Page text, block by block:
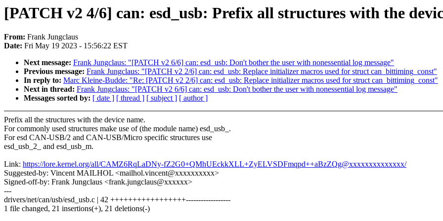
[PATCH v2 4/6] can: esd_usb: Prefix all structures with the
From: Frank Jungclaus
Date: Fri May 19 2023 - 15:56:22 EST
Next message: Frank Jungclaus: "[PATCH v2 6/6] can: esd_usb: Don't bother the user with nonessential log message"
Previous message: Frank Jungclaus: "[PATCH v2 2/6] can: esd_usb: Replace initializer macros used for struct can_bittiming_const"
In reply to: Marc Kleine-Budde: "Re: [PATCH v2 2/6] can: esd_usb: Replace initializer macros used for struct can_bittiming_const"
Next in thread: Frank Jungclaus: "[PATCH v2 6/6] can: esd_usb: Don't bother the user with nonessential log message"
Messages sorted by: [ date ] [ thread ] [ subject ] [ author ]
Prefix all the structures with the device name.
For commonly used structures make use of (the module name) esd_usb_.
For esd CAN-USB/2 and CAN-USB/Micro specific structures use
esd_usb_2_ and esd_usb_m.
Link: https://lore.kernel.org/all/CAMZ6RqLaDNy-fZ2G0+QMhUEckkXLL+ZyELVSDFmqpd++aBzZQg@xxxxxxxxxxxxxx/
Suggested-by: Vincent MAILHOL <mailhol.vincent@xxxxxxxxxx>
Signed-off-by: Frank Jungclaus <frank.jungclaus@xxxxxx>
---
drivers/net/can/usb/esd_usb.c | 42 +++++++++++++++++------------------
1 file changed, 21 insertions(+), 21 deletions(-)